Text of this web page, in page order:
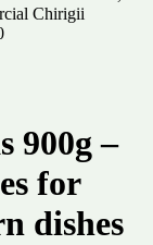
Chirigii
900g –
for
dishes